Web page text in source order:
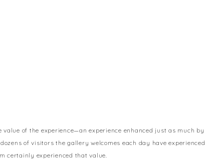
of the experience—an experience enhanced just as much
of visitors the gallery welcomes each day have
certainly experienced that value.